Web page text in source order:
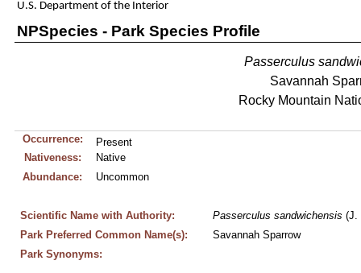
U.S. Department of the Interior
NPSpecies - Park Species Profile
Passerculus
Savannah
Rocky Mountain
Occurrence:
Present
Nativeness:
Native
Abundance:
Uncommon
Scientific Name with Authority: Passerculus sandwichensis (J.
Park Preferred Common Name(s):
Savannah Sparrow
Park Synonyms: